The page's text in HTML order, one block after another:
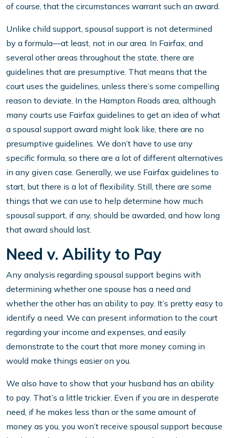
of course, that the circumstances warrant such an award.
Unlike child support, spousal support is not determined
by a formula—at least, not in our area. In Fairfax, and
several other areas throughout the state, there are
guidelines that are presumptive. That means that the
court uses the guidelines, unless there’s some compelling
reason to deviate. In the Hampton Roads area, although
many courts use Fairfax guidelines to get an idea of what
a spousal support award might look like, there are no
presumptive guidelines. We don’t have to use any
specific formula, so there are a lot of different alternatives
in any given case. Generally, we use Fairfax guidelines to
start, but there is a lot of flexibility. Still, there are some
things that we can use to help determine how much
spousal support, if any, should be awarded, and how long
that award should last.
Need v. Ability to Pay
Any analysis regarding spousal support begins with
determining whether one spouse has a need and
whether the other has an ability to pay. It’s pretty easy to
identify a need. We can present information to the court
regarding your income and expenses, and easily
demonstrate to the court that more money coming in
would make things easier on you.
We also have to show that your husband has an ability
to pay. That’s a little trickier. Even if you are in desperate
need, if he makes less than or the same amount of
money as you, you won’t receive spousal support because